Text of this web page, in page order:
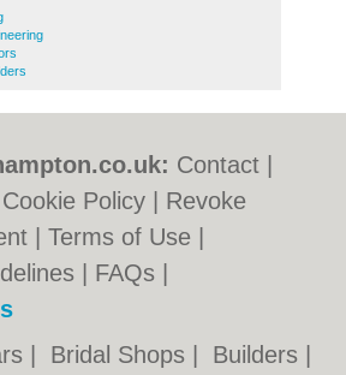
Contact
Cookie Policy
Revoke
|Terms of Use
FAQs
Bridal Shops Builders